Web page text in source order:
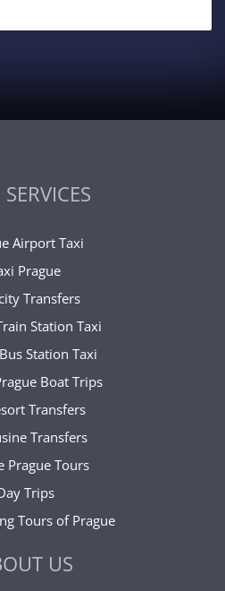
Airport Taxi
Prague
Transfers
Station Taxi
Station Taxi
Boat Trips
Transfers
Transfers
Prague Tours
Trips
Tours of Prague
US